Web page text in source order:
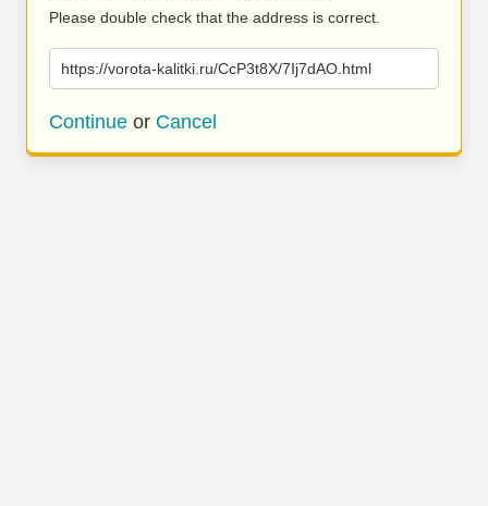
Please double check that the address is correct.
https://vorota-kalitki.ru/CcP3t8X/7Ij7dAO.html
Continue or Cancel